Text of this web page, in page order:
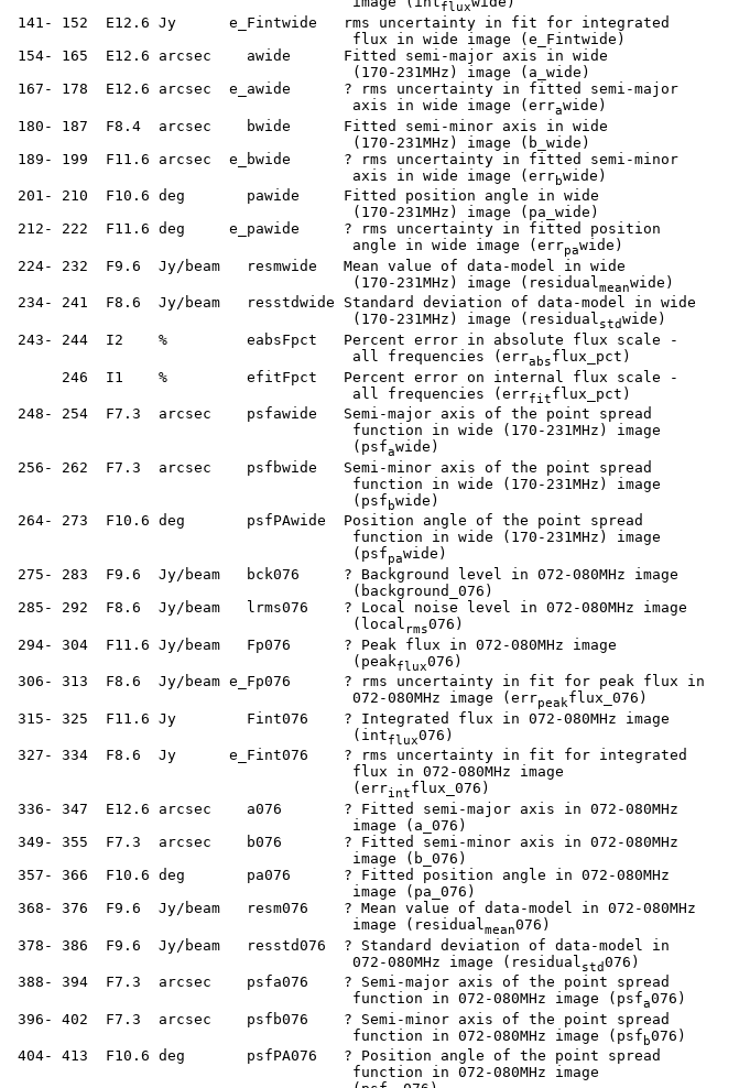
flux
  141- 152  E12.6 Jy      e_Fintwide   rms uncertainty in fit for integrated
                                        flux in wide image (e_Fintwide)
  154- 165  E12.6 arcsec    awide      Fitted semi-major axis in wide
                                        (170-231MHz) image (a_wide)
  167- 178  E12.6 arcsec  e_awide      ? rms uncertainty in fitted semi-major
                                        axis in wide image (err
awide)
  180- 187  F8.4  arcsec    bwide      Fitted semi-minor axis in wide
                                        (170-231MHz) image (b_wide)
  189- 199  F11.6 arcsec  e_bwide      ? rms uncertainty in fitted semi-minor
                                        axis in wide image (err
bwide)
  201- 210  F10.6 deg       pawide     Fitted position angle in wide
                                        (170-231MHz) image (pa_wide)
  212- 222  F11.6 deg     e_pawide     ? rms uncertainty in fitted position
                                        angle in wide image (err
pawide)
  224- 232  F9.6  Jy/beam   resmwide   Mean value of data-model in wide
                                        (170-231MHz) image (residual
meanwide)
  234- 241  F8.6  Jy/beam   resstdwide Standard deviation of data-model in wide
                                        (170-231MHz) image (residual
stdwide)
  243- 244  I2    %         eabsFpct   Percent error in absolute flux scale -
                                        all frequencies (err
absflux_pct)
       246  I1    %         efitFpct   Percent error on internal flux scale -
                                        all frequencies (err
fitflux_pct)
  248- 254  F7.3  arcsec    psfawide   Semi-major axis of the point spread
                                        function in wide (170-231MHz) image
                                        (psf
awide)
  256- 262  F7.3  arcsec    psfbwide   Semi-minor axis of the point spread
                                        function in wide (170-231MHz) image
                                        (psf
bwide)
  264- 273  F10.6 deg       psfPAwide  Position angle of the point spread
                                        function in wide (170-231MHz) image
                                        (psf
pawide)
  275- 283  F9.6  Jy/beam   bck076     ? Background level in 072-080MHz image
                                        (background_076)
  285- 292  F8.6  Jy/beam   lrms076    ? Local noise level in 072-080MHz image
                                        (local
rms076)
  294- 304  F11.6 Jy/beam   Fp076      ? Peak flux in 072-080MHz image
                                        (peak
flux076)
  306- 313  F8.6  Jy/beam e_Fp076      ? rms uncertainty in fit for peak flux in
                                        072-080MHz image (err
peakflux_076)
  315- 325  F11.6 Jy        Fint076    ? Integrated flux in 072-080MHz image
                                        (int
flux076)
  327- 334  F8.6  Jy      e_Fint076    ? rms uncertainty in fit for integrated
                                        flux in 072-080MHz image
                                        (err
intflux_076)
  336- 347  E12.6 arcsec    a076       ? Fitted semi-major axis in 072-080MHz
                                        image (a_076)
  349- 355  F7.3  arcsec    b076       ? Fitted semi-minor axis in 072-080MHz
                                        image (b_076)
  357- 366  F10.6 deg       pa076      ? Fitted position angle in 072-080MHz
                                        image (pa_076)
  368- 376  F9.6  Jy/beam   resm076    ? Mean value of data-model in 072-080MHz
                                        image (residual
mean076)
  378- 386  F9.6  Jy/beam   resstd076  ? Standard deviation of data-model in
                                        072-080MHz image (residual
std076)
  388- 394  F7.3  arcsec    psfa076    ? Semi-major axis of the point spread
                                        function in 072-080MHz image (psf
a076)
  396- 402  F7.3  arcsec    psfb076    ? Semi-minor axis of the point spread
                                        function in 072-080MHz image (psf
b076)
  404- 413  F10.6 deg       psfPA076   ? Position angle of the point spread
                                        function in 072-080MHz image